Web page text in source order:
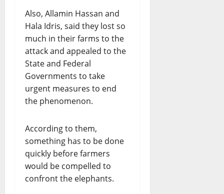
Also, Allamin Hassan and
Hala Idris, said they lost so
much in their farms to the
attack and appealed to the
State and Federal
Governments to take
urgent measures to end
the phenomenon.
According to them,
something has to be done
quickly before farmers
would be compelled to
confront the elephants.